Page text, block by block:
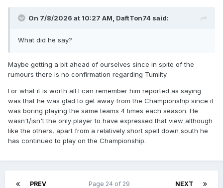
On 7/8/2026 at 10:27 AM, DaftTon74 said:
What did he say?
Maybe getting a bit ahead of ourselves since in spite of the
rumours there is no confirmation regarding Tumilty.
For what it is worth all I can remember him reported as saying
was that he was glad to get away from the Championship since it
was boring playing the same teams 4 times each season. He
wasn't/isn't the only player to have expressed that view although
like the others, apart from a relatively short spell down south he
has continued to play on the Championship.
PREV NEXT
Page 24 of 29